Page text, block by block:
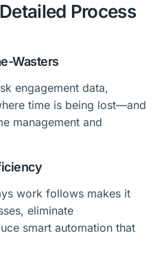
Process
Wasters
engagement data,
time is being lost—and
management and
work follows makes it
eliminate
smart automation that